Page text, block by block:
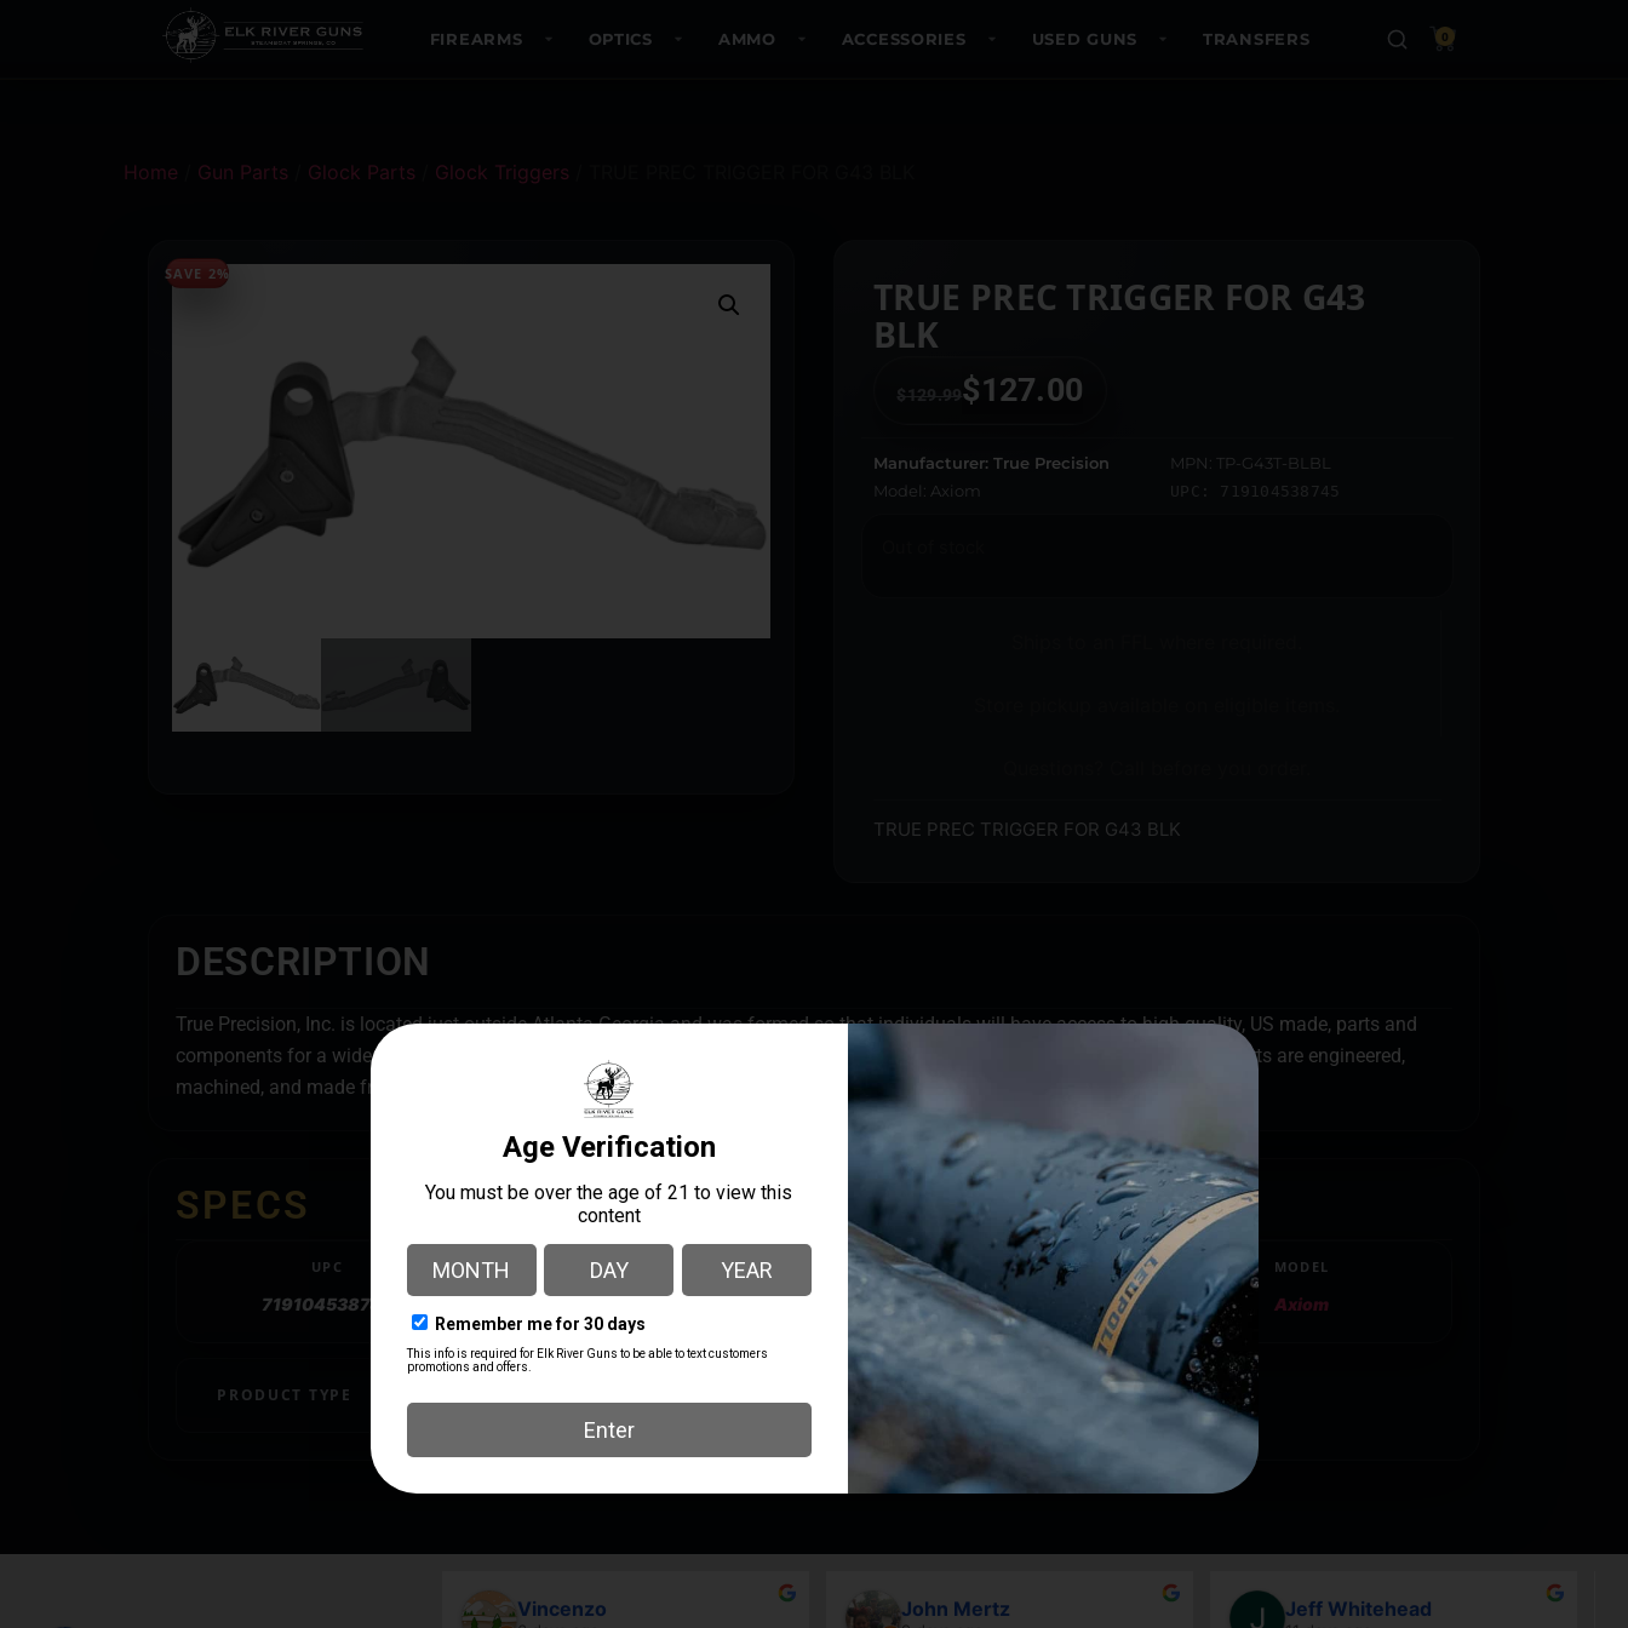
FIREARMS OPTICS AMMO ACCESSORIES USED GUNS TRANSFERS 0
Home Gun Parts Glock Parts Glock Triggers
SAVE 2%
TRUE PREC TRIGGER FOR G43
BLK
$129.99$127.00
Manufacturer: True Precision
MPN: TP-G43T-BLBL
Model: Axiom
UPC: 719104538745
TRUE PREC TRIGGER FOR G43 BLK
DESCRIPTION
True Precision, Inc. is located just outside Atlanta Georgia and was formed so that individuals will have access to high quality, US made, parts and
components for a wide array of firearms. True Precision barrels, slides, and parts are designed for personal defense first. All parts are engineered,
machined, and made from the ground up here in the USA by Americans and in partnership with only American companies.
SPECS
UPC
719104538745
MANUFACTURER
MANUFACTURER PART
NUMBER
TP-G43T-BLBL
MODEL
Axiom
PRODUCT TYPE
Vincenzo John Mertz Jeff Whitehead